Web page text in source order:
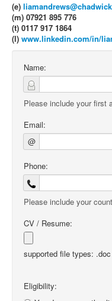
(e)
(m) 07921 895 776
(t) 0117 917 1864
(l) www.linkedin.com/in/
Name:
Please include your first
Email:
@
Phone:
Please include your
CV / Resume:
supported file types:
Eligibility: